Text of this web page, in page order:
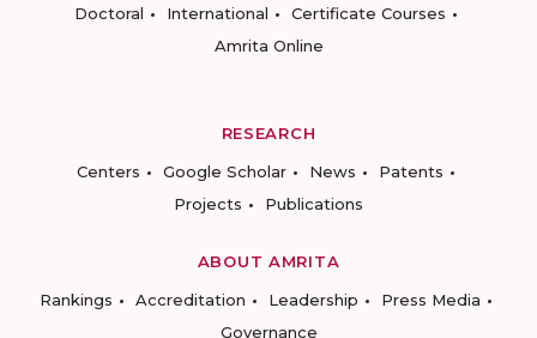
Doctoral
International
Certificate Courses
Amrita Online
RESEARCH
Centers
Google Scholar News
Patents
Projects
Publications
ABOUT AMRITA
Rankings
Accreditation Leadership
Press Media
Governance